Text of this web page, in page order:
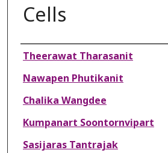
Cells
Authors
Theerawat Tharasanit
Nawapen Phutikanit
Chalika Wangdee
Kumpanart Soontornvipart
Sasijaras Tantrajak